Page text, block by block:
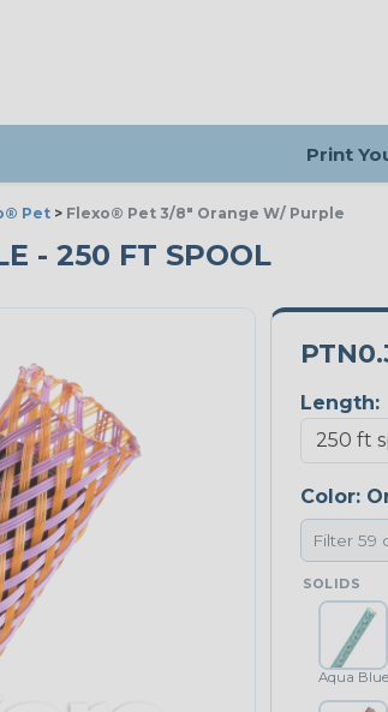
Print
Pet > Flexo® Pet 3/8" Orange W/ Purple
- 250 FT SPOOL
Length:
Color:
SOLIDS
Aqua Blue